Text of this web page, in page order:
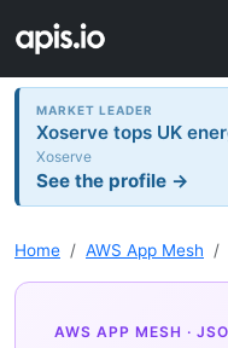
MARKET LEADER
Xoserve tops UK
Xoserve
See the profile →
Home AWS App Mesh
AWS APP MESH ·